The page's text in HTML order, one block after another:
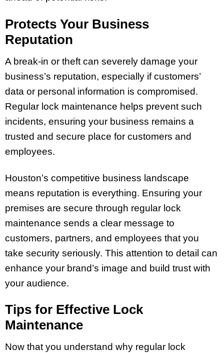
Protects Your Business
Reputation
A break-in or theft can severely damage your
business’s reputation, especially if customers’
data or personal information is compromised.
Regular lock maintenance helps prevent such
incidents, ensuring your business remains a
trusted and secure place for customers and
employees.
Houston’s competitive business landscape
means reputation is everything. Ensuring your
premises are secure through regular lock
maintenance sends a clear message to
customers, partners, and employees that you
take security seriously. This attention to detail can
enhance your brand’s image and build trust with
your audience.
Tips for Effective Lock
Maintenance
Now that you understand why regular lock